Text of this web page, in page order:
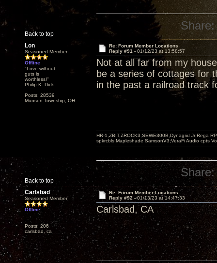
Back to top
Share:
Lon
Seasoned Member
Offline
"Love without
guts is
worthless!"
Philip K. Dick
Posts: 28539
Munson Township, OH
Re: Forum Member Locations
Reply #91 - 01/12/23 at 13:58:57
Not at all far from my
be a series of cottages for
in the past a railroad track
Back to top
HR-1,ZBIT,ZROCK3,SEWE300B,Dynagrid Jr;Rega
spkrcbls;Mapleshade SamsonV3;VeraFi Audio cpts
Share:
Carlsbad
Seasoned Member
Offline
Posts: 206
carlsbad, ca
Re: Forum Member Locations
Reply #92 -01/13/23 at 14:47:33
Carlsbad, CA